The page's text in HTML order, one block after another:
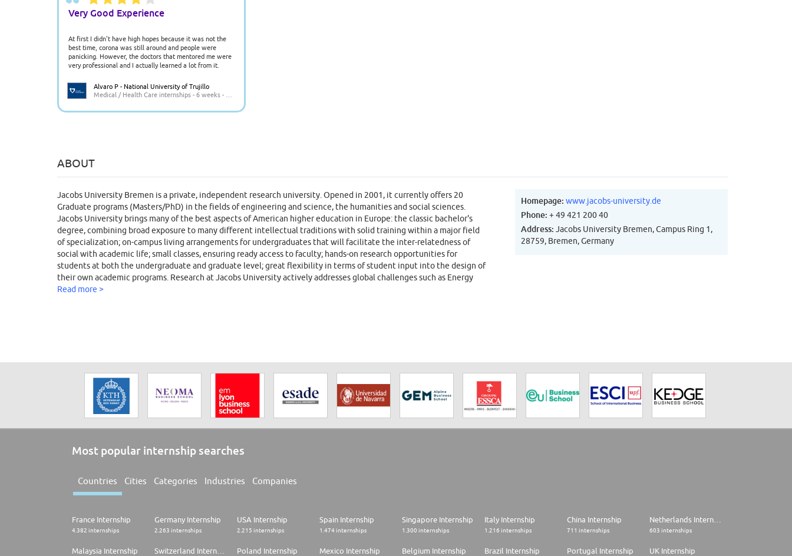
Very Good Experience
At first I didn't have high hopes because it was not the
best time, corona was still around and people were
panicking. However, the doctors that mentored me were
very professional and I actually learned a lot from it.
Alvaro P - National University of Trujillo
ABOUT
Jacobs University Bremen is a private, independent research university. Opened in 2001, it currently offers 20
Graduate programs (Masters/PhD) in the fields of engineering and science, the humanities and social sciences.
Jacobs University brings many of the best aspects of American higher education in Europe: the classic bachelor's
degree, combining broad exposure to many different intellectual traditions with solid training within a major field
of specialization; on-campus living arrangements for undergraduates that will facilitate the inter-relatedness of
social with academic life; small classes, ensuring ready access to faculty; hands-on research opportunities for
students at both the undergraduate and graduate level; great flexibility in terms of student input into the design of
their own academic programs. Research at Jacobs University actively addresses global challenges such as Energy
and Environment, Food, Water and Health, Education, Information and Communication as well as Peace and Conflict
Read more >
Homepage: www.jacobs-university.de
Phone: + 49 421 200 40
Address: Jacobs University Bremen, Campus Ring 1,
28759, Bremen, Germany
Most popular internship searches
Countries Cities Categories Industries Companies
France Internship
4.382 internships
Germany Internship
2.263 internships
USA Internship
2.215 internships
Spain Internship
1.474 internships
Singapore Internship
1.300 internships
Italy Internship
1.216 internships
China Internship
711 internships 603 internships
Malaysia Internship Poland Internship Mexico Internship Belgium Internship Brazil Internship Portugal Internship UK Internship